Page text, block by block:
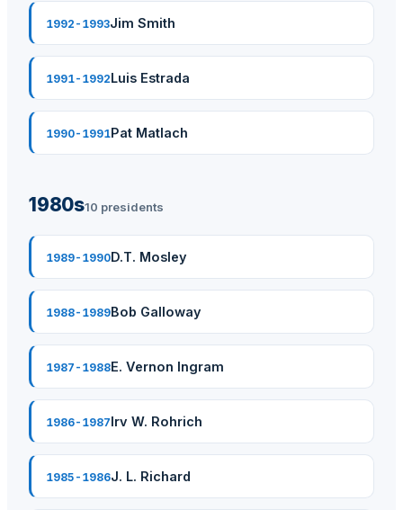
1992-1993Jim Smith
1991-1992Luis Estrada
1990-1991Pat Matlach
1980s10 presidents
1989-1990D.T. Mosley
1988-1989Bob Galloway
1987-1988E. Vernon Ingram
1986-1987Irv W. Rohrich
1985-1986J. L. Richard